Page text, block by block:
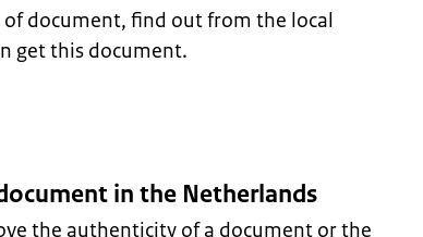
document, find out from the local
get this document.
in the Netherlands
the authenticity of a document or the